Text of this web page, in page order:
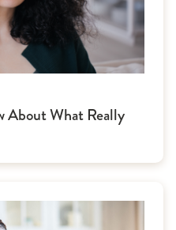
About What Really